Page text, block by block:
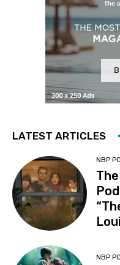
LATEST ARTICLES
NBP
NBP